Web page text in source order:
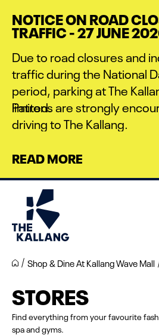
main
content
NOTICE ON ROAD
TRAFFIC - 27 JUNE
Due to road closures and
traffic during the National
period, parking at The
limited.
Patrons are strongly
driving to The Kallang.
READ MORE
Shop & Dine At Kallang Wave Mall
STORES
Find everything from your favourite
spa and gyms.